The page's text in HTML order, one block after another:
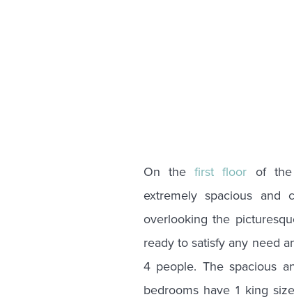
On thefirst floor of the
extremely spacious and
overlooking the
ready to satisfy any need
4 people. The spacious
bedrooms have 1 king